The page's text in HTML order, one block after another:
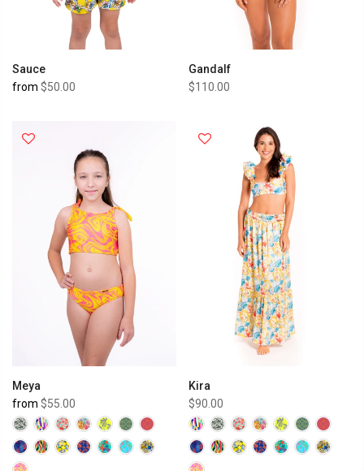
Sauce
from $50.00
Gandalf
$110.00
Meya
from $55.00
Kira
$90.00